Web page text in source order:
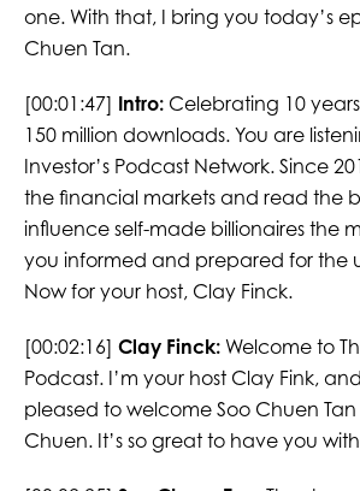
one. With that, I bring you today’s
Chuen Tan.
[00:01:47] Intro:Celebrating 10
150 million downloads. You are
Investor’s Podcast Network. Since
the financial markets and read the
influence self-made billionaires the
you informed and prepared for the
Now for your host, Clay Finck.
[00:02:16] Clay Finck:Welcome to
Podcast. I’m your host Clay Fink,
pleased to welcome Soo Chuen Tan
Chuen. It’s so great to have you